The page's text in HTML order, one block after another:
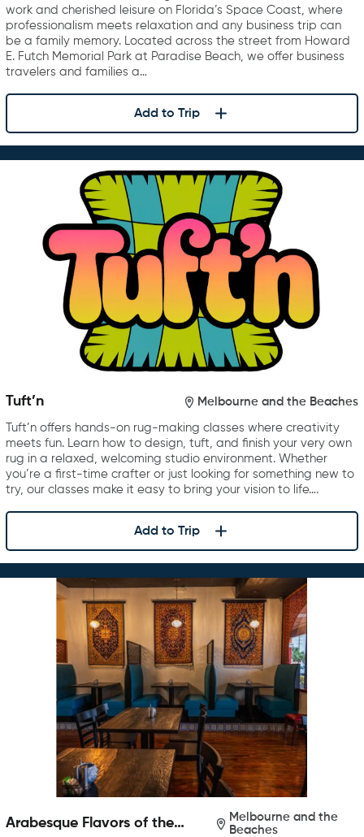
work and cherished leisure on Florida’s Space Coast, where
professionalism meets relaxation and any business trip can
be a family memory. Located across the street from Howard
E. Futch Memorial Park at Paradise Beach, we offer business
travelers and families a…
Add to Trip
Tuft’n Melbourne and the Beaches
Tuft’n offers hands-on rug-making classes where creativity
meets fun. Learn how to design, tuft, and finish your very own
rug in a relaxed, welcoming studio environment. Whether
you’re a first-time crafter or just looking for something new to
try, our classes make it easy to bring your vision to life….
Add to Trip
Arabesque Flavors of the
Melbourne and the
Beaches